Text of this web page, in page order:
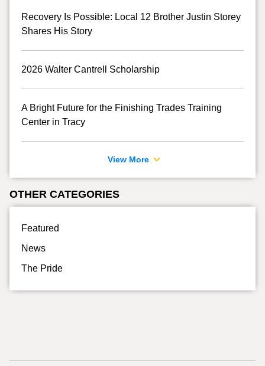
Recovery Is Possible: Local 12 Brother Justin Storey
Shares His Story
2026 Walter Cantrell Scholarship
A Bright Future for the Finishing Trades Training
Center in Tracy
View More
OTHER CATEGORIES
Featured
News
The Pride